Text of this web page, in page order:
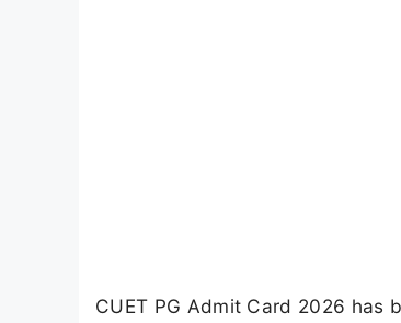
CUET PG Admit Card 2026 has